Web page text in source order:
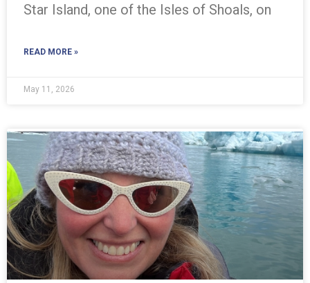
Star Island, one of the Isles of Shoals, on
READ MORE »
May 11, 2026